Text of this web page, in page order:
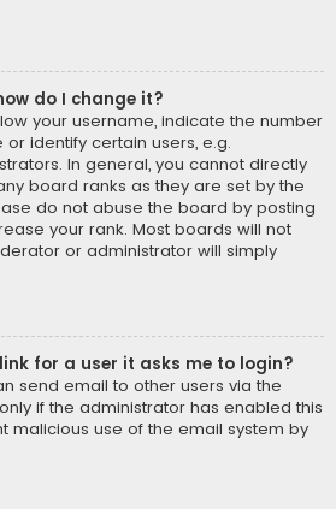
do I change it?
your username, indicate the number
identify certain users, e.g.
In general, you cannot directly
board ranks as they are set by the
do not abuse the board by posting
your rank. Most boards will not
or administrator will simply
for a user it asks me to login?
send email to other users via the
if the administrator has enabled this
malicious use of the email system by